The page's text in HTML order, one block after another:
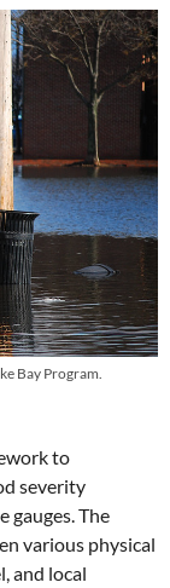
Bay Program.
to
severity
gauges. The
various physical
and local